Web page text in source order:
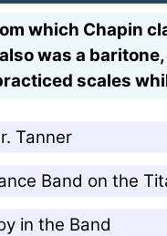
which Chapin
was a
scales
Tanner
Band on the
in the Band